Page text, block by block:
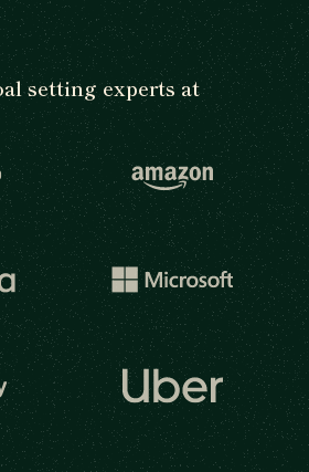
setting experts at